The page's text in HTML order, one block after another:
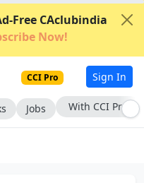
Free CAclubindia
Now!
CCI Pro Sign In
Jobs With CCI Pro